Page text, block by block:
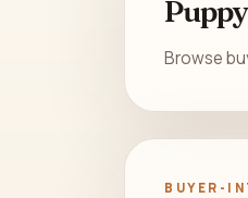
Browse
BUYER-